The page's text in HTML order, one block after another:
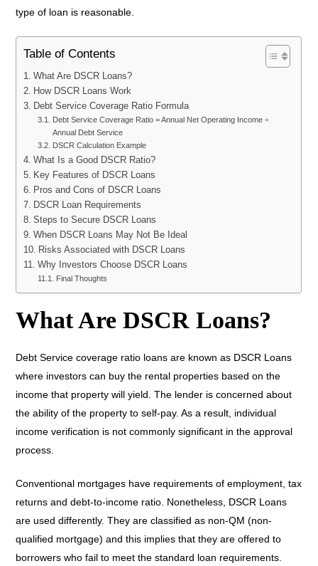
type of loan is reasonable.
Table of Contents
What Are DSCR Loans?
How DSCR Loans Work
Debt Service Coverage Ratio Formula
Debt Service Coverage Ratio = Annual Net Operating Income ÷
Annual Debt Service
DSCR Calculation Example
What Is a Good DSCR Ratio?
Key Features of DSCR Loans
Pros and Cons of DSCR Loans
DSCR Loan Requirements
Steps to Secure DSCR Loans
When DSCR Loans May Not Be Ideal
Risks Associated with DSCR Loans
Why Investors Choose DSCR Loans
Final Thoughts
What Are DSCR Loans?
Debt Service coverage ratio loans are known as DSCR Loans
where investors can buy the rental properties based on the
income that property will yield. The lender is concerned about
the ability of the property to self-pay. As a result, individual
income verification is not commonly significant in the approval
process.
Conventional mortgages have requirements of employment, tax
returns and debt-to-income ratio. Nonetheless, DSCR Loans
are used differently. They are classified as non-QM (non-
qualified mortgage) and this implies that they are offered to
borrowers who fail to meet the standard loan requirements.